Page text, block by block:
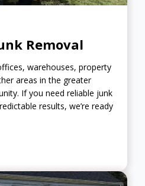
Removal
warehouses, property
areas in the greater
If you need reliable junk
results, we’re ready